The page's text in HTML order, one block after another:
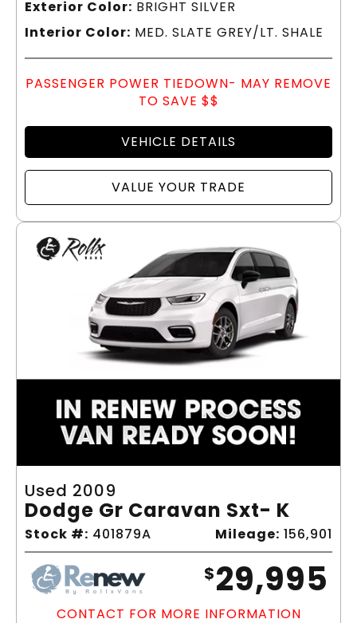
Exterior Color: BRIGHT SILVER
Interior Color: MED. SLATE GREY/LT. SHALE
PASSENGER POWER TIEDOWN- MAY REMOVE
TO SAVE $$
VEHICLE DETAILS
VALUE YOUR TRADE
Used 2009
Dodge Gr Caravan Sxt- K
Stock #: 401879A Mileage: 156,901
$29,995
CONTACT FOR MORE INFORMATION